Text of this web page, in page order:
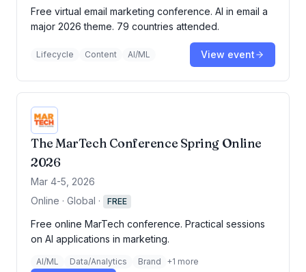
Free virtual email marketing conference. AI in email a
major 2026 theme. 79 countries attended.
Lifecycle Content AI/ML View event
The MarTech Conference Spring Online
2026
Mar 4-5, 2026
Online · Global · FREE
Free online MarTech conference. Practical sessions
on AI applications in marketing.
AI/ML Data/Analytics Brand +1 more